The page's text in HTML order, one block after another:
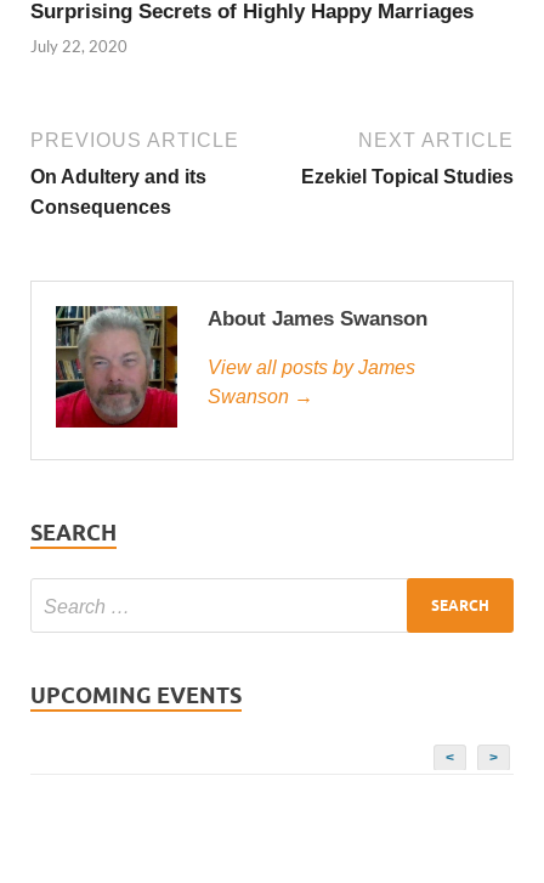
Surprising Secrets of Highly Happy Marriages
July 22, 2020
PREVIOUS ARTICLE
On Adultery and its
Consequences
NEXT ARTICLE
Ezekiel Topical Studies
About James Swanson
View all posts by James
Swanson →
SEARCH
UPCOMING EVENTS
< >